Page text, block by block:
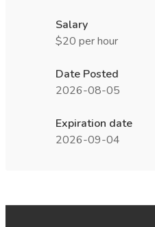
Salary
$20 per hour
Date Posted
2026-08-05
Expiration date
2026-09-04